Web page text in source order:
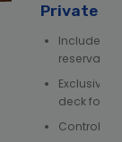
Private
Includes
Exclusive
deck for
Control